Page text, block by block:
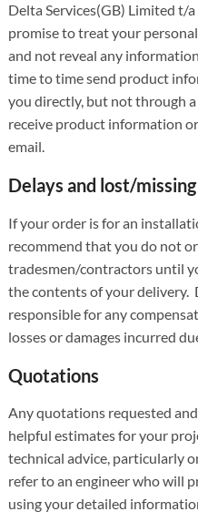
Delta Services(GB) Limited t/
promise to treat your
and not reveal any
time to time send product
you directly, but not through
receive product information
email.
Delays and lost/
If your order is for an
recommend that you do not
tradesmen/contractors until
the contents of your delivery.
responsible for any
losses or damages incurred
Quotations
Any quotations requested
helpful estimates for your
technical advice, particularly
refer to an engineer who will
using your detailed